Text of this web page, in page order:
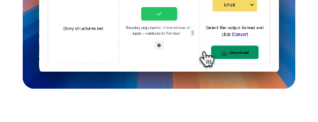
Windows, Mac and Linux.